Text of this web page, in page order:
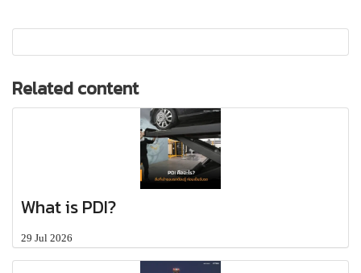
Related content
What is PDI?
29 Jul 2026